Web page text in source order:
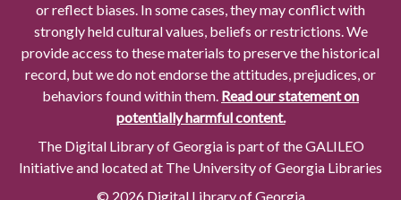
or reflect biases. In some cases, they may conflict with
strongly held cultural values, beliefs or restrictions. We
provide access to these materials to preserve the historical
record, but we do not endorse the attitudes, prejudices, or
behaviors found within them. Read our statement on
potentially harmful content.
The Digital Library of Georgia is part of the GALILEO
Initiative and located at The University of Georgia Libraries
© 2026 Digital Library of Georgia